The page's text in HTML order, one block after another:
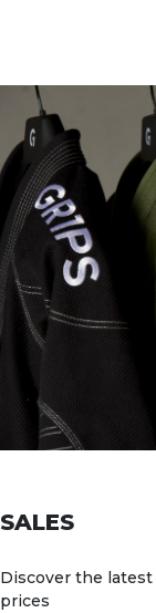
SALES
Discover the
prices